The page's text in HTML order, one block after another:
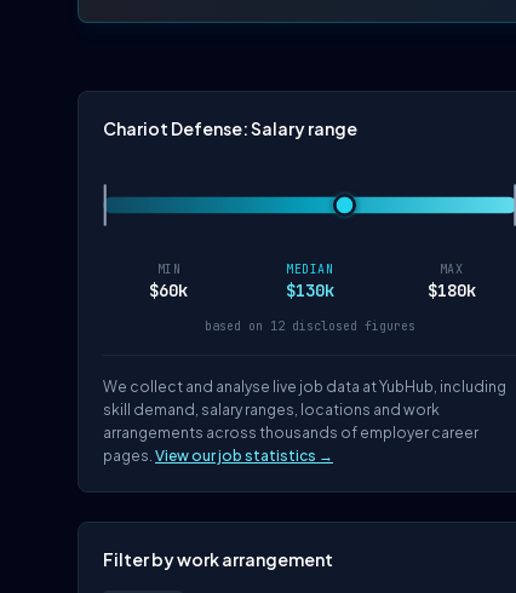
Chariot Defense: Salary range
MIN
$60k
MEDIAN
$130k
MAX
$180k
based on 12 disclosed figures
We collect and analyse live job data at YubHub, including
skill demand, salary ranges, locations and work
arrangements across thousands of employer career
pages. View our job statistics →
Filter by work arrangement